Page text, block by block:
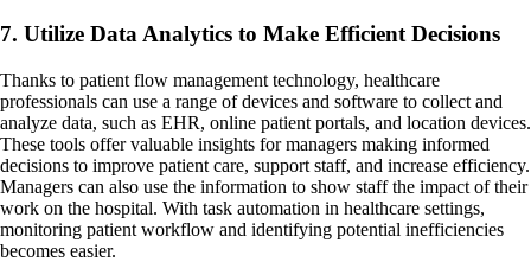
7. Utilize Data Analytics to Make Efficient Decisions
Thanks to patient flow management technology, healthcare
professionals can use a range of devices and software to collect and
analyze data, such as EHR, online patient portals, and location devices.
These tools offer valuable insights for managers making informed
decisions to improve patient care, support staff, and increase efficiency.
Managers can also use the information to show staff the impact of their
work on the hospital. With task automation in healthcare settings,
monitoring patient workflow and identifying potential inefficiencies
becomes easier.